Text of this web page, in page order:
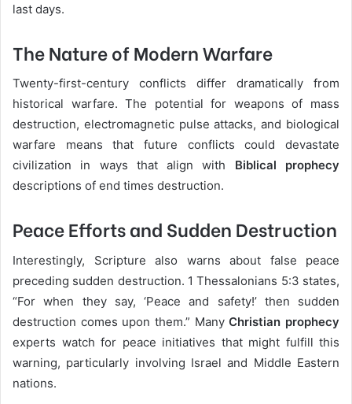
last days.
The Nature of Modern Warfare
Twenty-first-century conflicts differ dramatically from
historical warfare. The potential for weapons of mass
destruction, electromagnetic pulse attacks, and biological
warfare means that future conflicts could devastate
civilization in ways that align with Biblical prophecy
descriptions of end times destruction.
Peace Efforts and Sudden Destruction
Interestingly, Scripture also warns about false peace
preceding sudden destruction. 1 Thessalonians 5:3 states,
“For when they say, ‘Peace and safety!’ then sudden
destruction comes upon them.” ManyChristian prophecy
experts watch for peace initiatives that might fulfill this
warning, particularly involving Israel and Middle Eastern
nations.